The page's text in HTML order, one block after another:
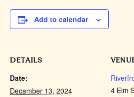
Add to calendar
DETAILS
Date:
December 13, 2024
4 Elm